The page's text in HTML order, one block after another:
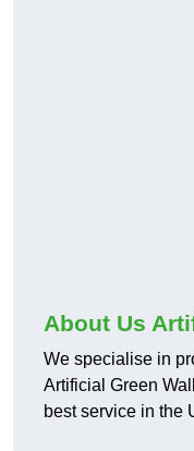
About Us
We specialise in
Artificial Green
best service in the